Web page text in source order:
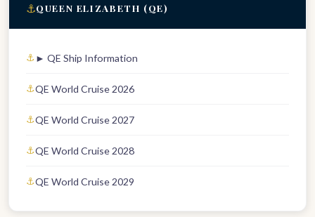
⚓QUEEN ELIZABETH (QE)
► QE Ship Information
QE World Cruise 2026
QE World Cruise 2027
QE World Cruise 2028
QE World Cruise 2029